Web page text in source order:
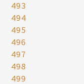
493
494
495
496
497
498
499